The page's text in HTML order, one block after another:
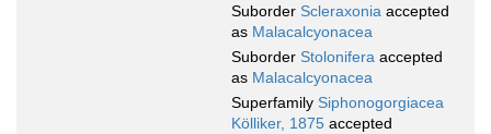
Suborder Scleraxonia accepted
as Malacalcyonacea
Suborder Stolonifera accepted
as Malacalcyonacea
Superfamily Siphonogorgiacea
Kölliker, 1875 accepted